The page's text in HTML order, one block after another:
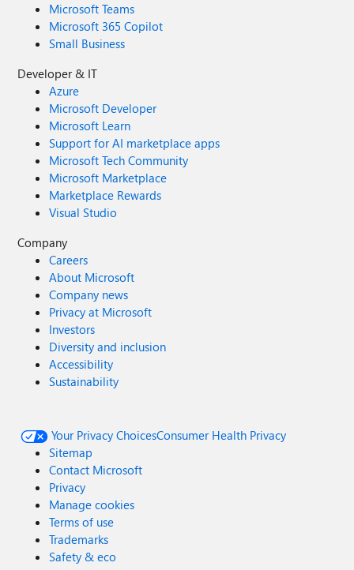
Microsoft Teams
Microsoft 365 Copilot
Small Business
Developer & IT
Azure
Microsoft Developer
Microsoft Learn
Support for AI marketplace apps
Microsoft Tech Community
Microsoft Marketplace
Marketplace Rewards
Visual Studio
Company
Careers
About Microsoft
Company news
Privacy at Microsoft
Investors
Diversity and inclusion
Accessibility
Sustainability
Your Privacy ChoicesConsumer Health Privacy
Sitemap
Contact Microsoft
Privacy
Manage cookies
Terms of use
Trademarks
Safety & eco